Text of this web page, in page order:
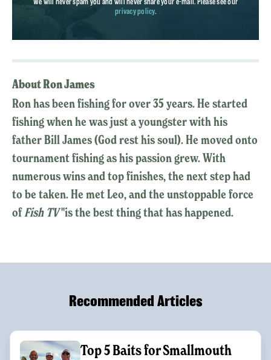
privacy policy.
About Ron James
Ron has been fishing for over 35 years. He started
fishing when he was just a youngster with his
father Bill James (God rest his soul). He moved onto
tournament fishing as his passion grew. With
numerous wins and top finishes, the next step had
to be taken. He met Leo, and the unstoppable force
ofFish TV"is the best thing that has happened.
Recommended Articles
Top 5 Baits for Smallmouth